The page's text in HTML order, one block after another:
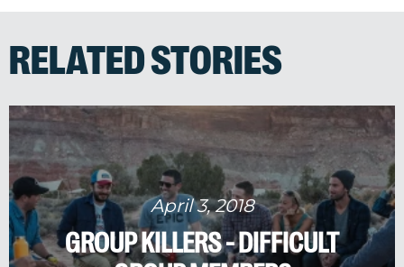
RELATED STORIES
April 3, 2018
GROUP KILLERS - DIFFICULT